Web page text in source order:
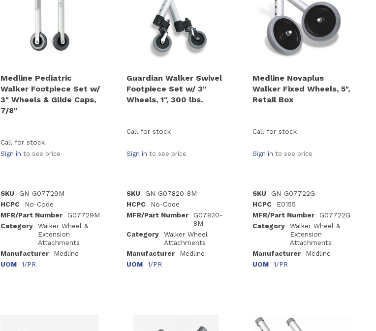
Medline Pediatric
Walker Footpiece Set w/
3" Wheels & Glide Caps,
7/8"
Call for stock
Sign in to see price
SKU
GN-G07729M
HCPC
No-Code
MFR/Part Number
G07729M
Category
Walker Wheel &
Extension
Attachments
Manufacturer
Medline
UOM
1/PR
Guardian Walker Swivel
Footpiece Set w/ 3"
Wheels, 1", 300 lbs.
Call for stock
Sign in to see price
SKU
GN-G07820-8M
HCPC
No-Code
MFR/Part Number
G07820-
8M
Category
Walker Wheel
Attachments
Manufacturer
Medline
UOM
1/PR
Medline Novaplus
Walker Fixed Wheels, 5",
Retail Box
Call for stock
Sign in to see price
SKU
GN-G07722G
HCPC
E0155
MFR/Part Number
G07722G
Category
Walker Wheel &
Extension
Attachments
Manufacturer
Medline
UOM
1/PR